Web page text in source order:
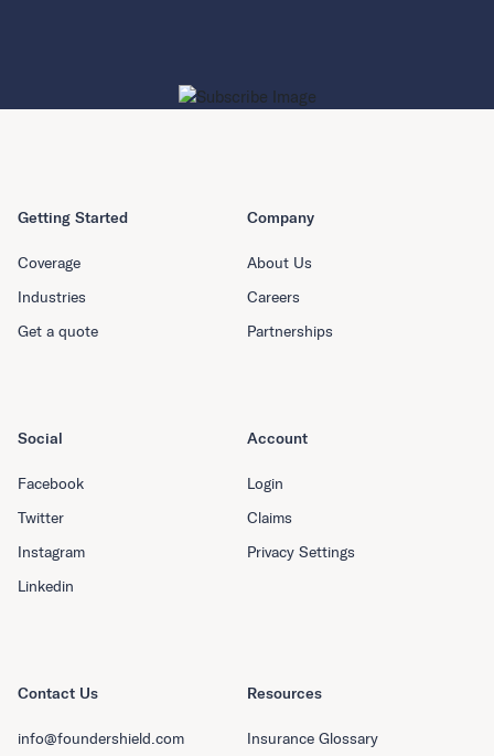
Getting Started
Coverage
Industries
Get a quote
Company
About Us
Careers
Partnerships
Resources
Insurance Glossary
Social
Facebook
Twitter
Instagram
Linkedin
Account
Login
Claims
Privacy Settings
Contact Us
info@foundershield.com